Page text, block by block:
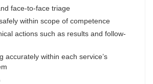
face-to-face triage
within scope of competence
actions such as results and follow-
accurately within each service’s